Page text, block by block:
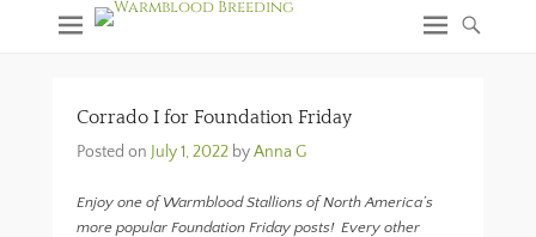
Corrado I for Foundation Friday
Posted on July 1, 2022 byAnna G
Enjoy one of Warmblood Stallions of North America’s
more popular Foundation Friday posts! Every other